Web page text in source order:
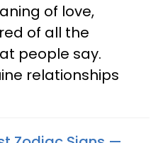
of love,
of all the
people say.
relationships